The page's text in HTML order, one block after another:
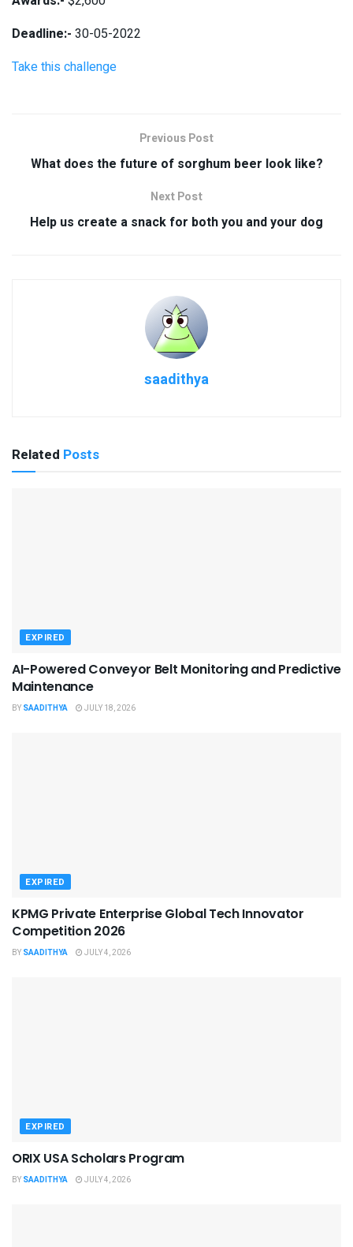
Deadline:- 30-05-2022
Take this challenge
Previous Post
What does the future of sorghum beer look like?
Next Post
Help us create a snack for both you and your dog
saadithya
Related Posts
EXPIRED
AI-Powered Conveyor Belt Monitoring and Predictive
Maintenance
BY SAADITHYA JULY 18, 2026
EXPIRED
KPMG Private Enterprise Global Tech Innovator
Competition 2026
BY SAADITHYA JULY 4, 2026
EXPIRED
ORIX USA Scholars Program
BY SAADITHYA JULY 4, 2026